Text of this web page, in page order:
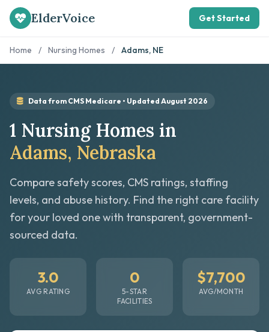
ElderVoice Get Started
Home / Nursing Homes / Adams, NE
Data from CMS Medicare • Updated August 2026
1 Nursing Homes in
Adams, Nebraska
Compare safety scores, CMS ratings, staffing
levels, and abuse history. Find the right care facility
for your loved one with transparent, government-
sourced data.
3.0
AVG RATING
0
5-STAR
FACILITIES
$7,700
AVG/MONTH